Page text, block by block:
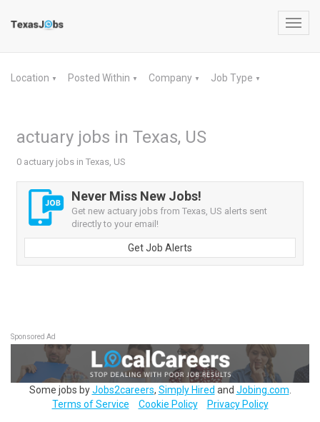
Location ▼ Posted Within ▼ Company ▼ Job Type ▼
actuary jobs in Texas, US
0 actuary jobs in Texas, US
Never Miss New Jobs!
Get new actuary jobs from Texas, US alerts sent
directly to your email!
Get Job Alerts
Sponsored Ad
Some jobs byJobs2careers, Simply Hired and Jobing.com
Terms of Service
Cookie Policy Privacy Policy